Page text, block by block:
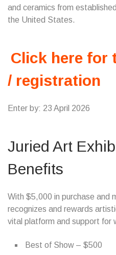
and ceramics from
the United States.
Click here for
/ registration
Enter by: 23 April 2026
Juried Art
Benefits
With $5,000 in purchase and
recognizes and rewards
vital platform and support for
Best of Show – $500